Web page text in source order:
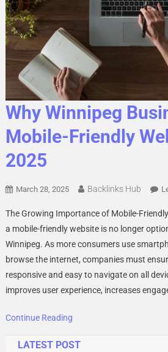
Why Winnipeg
Mobile-Friendly
2025
March 28, 2025 Backlinks Hub
The Growing Importance of Mobile-
a mobile-friendly website is no longer
Winnipeg. As more consumers use
browse the internet, companies must
responsive and easy to navigate on all
improves user experience, increases
Continue Reading
LATEST POST